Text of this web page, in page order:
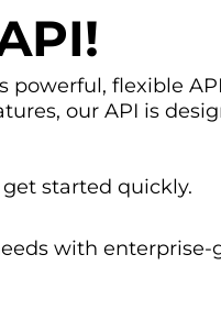
powerful, flexible
our API is
started quickly.
with enterprise-